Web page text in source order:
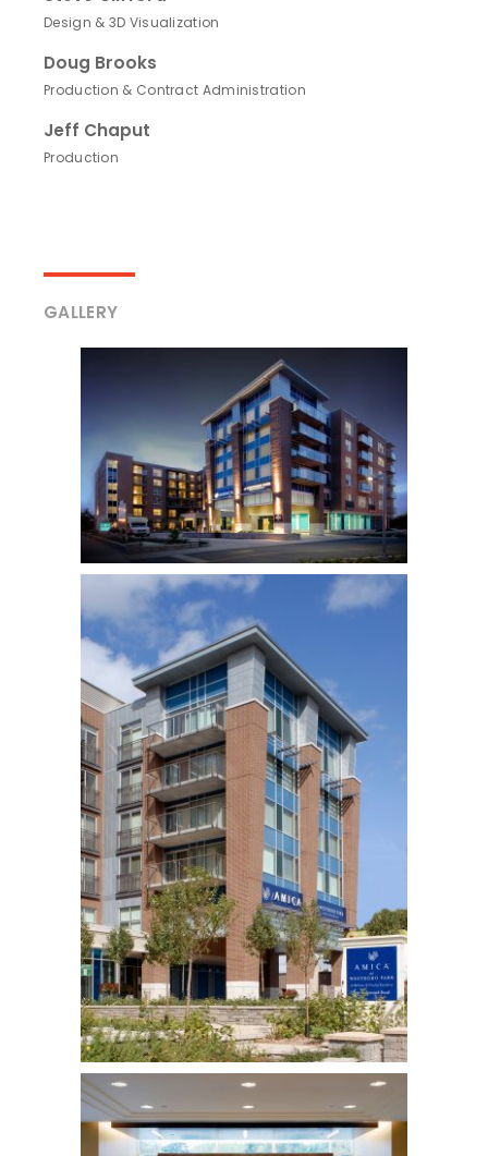
Design & 3D Visualization
Doug Brooks
Production & Contract Administration
Jeff Chaput
Production
GALLERY